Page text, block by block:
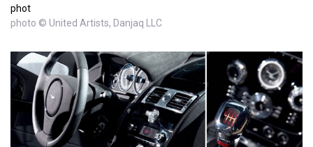
phot
photo © United Artists, Danjaq LLC